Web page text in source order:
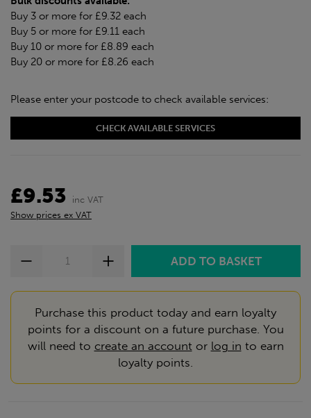
*Not Including Ecoscape products.
Buy 3 or more for £9.32 each
Buy 5 or more for £9.11 each
Buy 10 or more for £8.89 each
Buy 20 or more for £8.26 each
Please enter your postcode to check available services:
CHECK AVAILABLE SERVICES
£9.53
inc VAT
Show prices ex VAT
Purchase this product today and earn loyalty
points for a discount on a future purchase. You
will need to create an account or log in to earn
loyalty points.